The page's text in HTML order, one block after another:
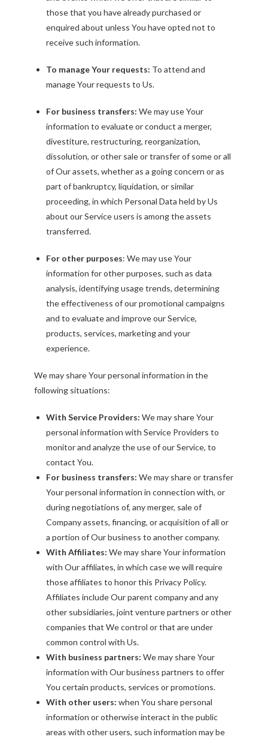
those that you have already purchased or
enquired about unless You have opted not to
receive such information.
To manage Your requests: To attend and
manage Your requests to Us.
For business transfers: We may use Your
information to evaluate or conduct a merger,
divestiture, restructuring, reorganization,
dissolution, or other sale or transfer of some or all
of Our assets, whether as a going concern or as
part of bankruptcy, liquidation, or similar
proceeding, in which Personal Data held by Us
about our Service users is among the assets
transferred.
For other purposes: We may use Your
information for other purposes, such as data
analysis, identifying usage trends, determining
the effectiveness of our promotional campaigns
and to evaluate and improve our Service,
products, services, marketing and your
experience.
We may share Your personal information in the
following situations:
With Service Providers: We may share Your
personal information with Service Providers to
monitor and analyze the use of our Service, to
contact You.
For business transfers: We may share or transfer
Your personal information in connection with, or
during negotiations of, any merger, sale of
Company assets, financing, or acquisition of all or
a portion of Our business to another company.
With Affiliates: We may share Your information
with Our affiliates, in which case we will require
those affiliates to honor this Privacy Policy.
Affiliates include Our parent company and any
other subsidiaries, joint venture partners or other
companies that We control or that are under
common control with Us.
With business partners: We may share Your
information with Our business partners to offer
You certain products, services or promotions.
With other users: when You share personal
information or otherwise interact in the public
areas with other users, such information may be